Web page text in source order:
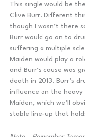
This single would be
Clive Burr. Different
though I wasn’t there
Burr would go on to
suffering a multiple
Maiden would play a
and Burr’s cause was
death in 2013. Burr’s
influence on the heavy
Maiden, which we’ll
stable line-up that